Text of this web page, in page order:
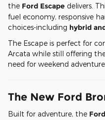
the Ford Escape delivers.
fuel economy, responsive
choices-including hybrid
The Escape is perfect for
Arcata while still offering
need for weekend
The New Ford
Built for adventure, the